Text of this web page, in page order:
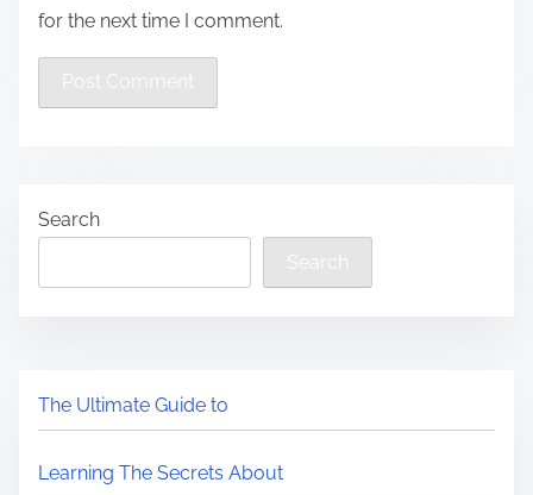
for the next time I comment.
Search
Search
The Ultimate Guide to
Learning The Secrets About